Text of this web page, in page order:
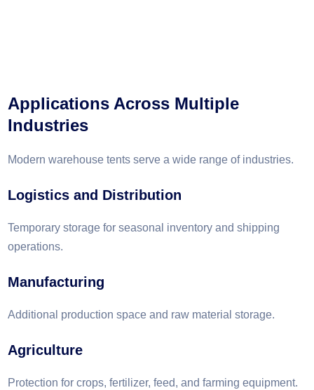
Applications Across Multiple
Industries
Modern warehouse tents serve a wide range of industries.
Logistics and Distribution
Temporary storage for seasonal inventory and shipping
operations.
Manufacturing
Additional production space and raw material storage.
Agriculture
Protection for crops, fertilizer, feed, and farming equipment.